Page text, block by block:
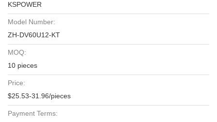
KSPOWER
Model Number:
ZH-DV60U12-KT
MOQ:
10 pieces
Price:
$25.53-31.96/pieces
Payment Terms: